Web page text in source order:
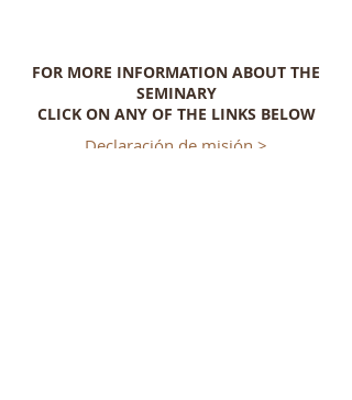
FOR MORE INFORMATION ABOUT THE
SEMINARY
CLICK ON ANY OF THE LINKS BELOW
Declaración de misión >